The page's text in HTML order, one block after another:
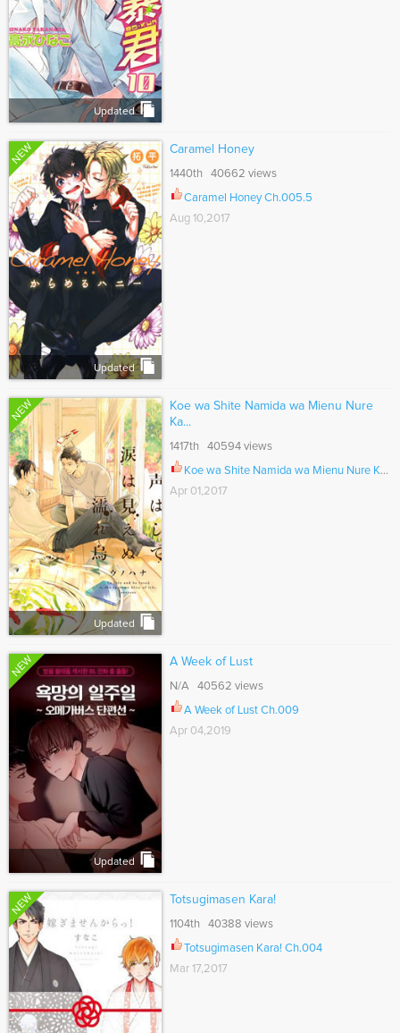
Updated
NEW
Updated
Caramel Honey
1440th 40662 views
Caramel Honey Ch.005.5
Aug 10,2017
NEW
Updated
Koe wa Shite Namida wa Mienu Nure
Ka...
1417th 40594 views
Koe wa Shite Namida wa Mienu Nure Karasu Ch.003
Apr 01,2017
NEW
Updated
A Week of Lust
N/A 40562 views
A Week of Lust Ch.009
Apr 04,2019
NEW Totsugimasen Kara!
1104th 40388 views
Totsugimasen Kara! Ch.004
Mar 17,2017